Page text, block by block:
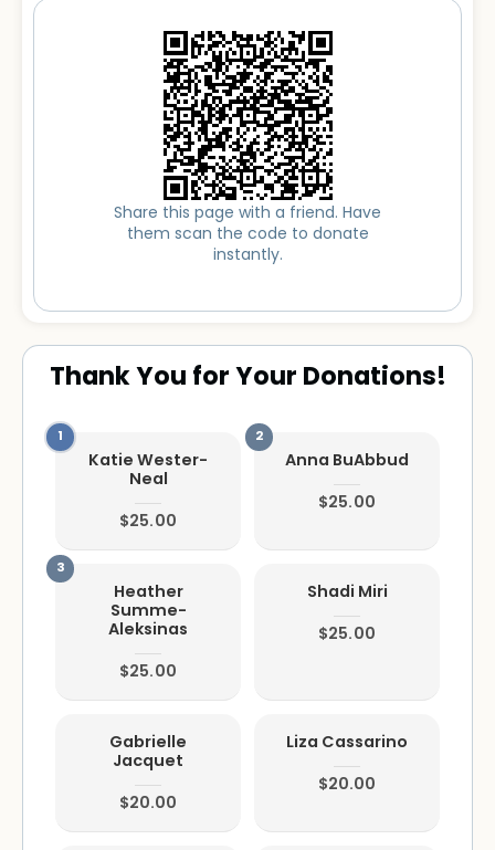
Share this page with a friend. Have
them scan the code to donate
instantly.
Thank You for Your Donations!
Katie Wester-
Neal
$25.00
Anna BuAbbud
$25.00
Heather
Summe-
Aleksinas
$25.00
Shadi Miri
$25.00
Gabrielle
Jacquet
$20.00
Liza Cassarino
$20.00